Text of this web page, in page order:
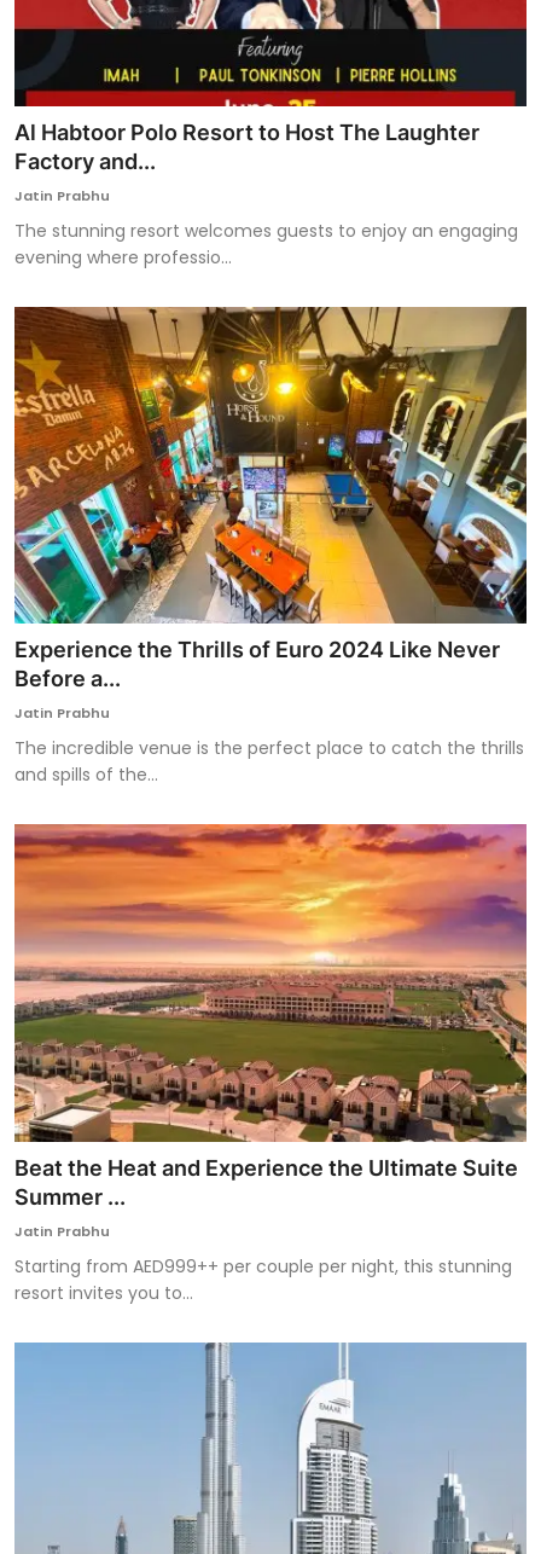
Al Habtoor Polo Resort to Host The Laughter
Factory and...
Jatin Prabhu
The stunning resort welcomes guests to enjoy an engaging
evening where professio...
Experience the Thrills of Euro 2024 Like Never
Before a...
Jatin Prabhu
The incredible venue is the perfect place to catch the thrills
and spills of the...
Beat the Heat and Experience the Ultimate Suite
Summer ...
Jatin Prabhu
Starting from AED999++ per couple per night, this stunning
resort invites you to...